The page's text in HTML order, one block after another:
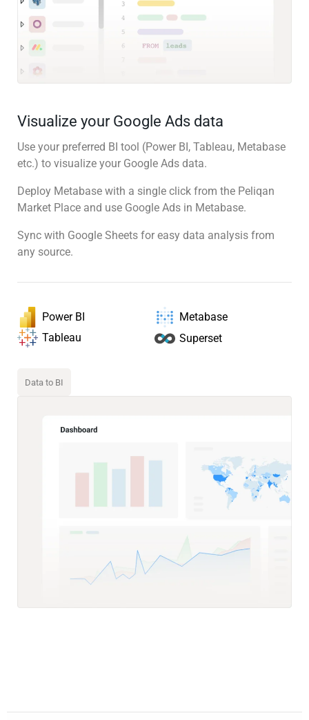
Visualize your Google Ads data
Use your preferred BI tool (Power BI, Tableau, Metabase
etc.) to visualize your Google Ads data.
Deploy Metabase with a single click from the Peliqan
Market Place and use Google Ads in Metabase.
Sync with Google Sheets for easy data analysis from
any source.
Power BI
Metabase
Tableau
Superset
Data to BI